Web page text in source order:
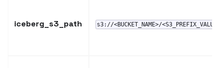
iceberg_s3_path s3://<BUCKET_NAME>/